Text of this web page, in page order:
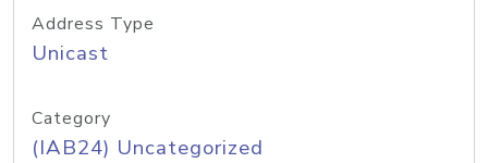
Address Type
Unicast
Category
(IAB24) Uncategorized